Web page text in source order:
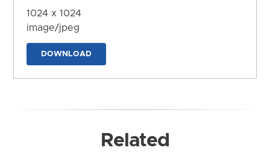
1024 x 1024
image/jpeg
DOWNLOAD
Related